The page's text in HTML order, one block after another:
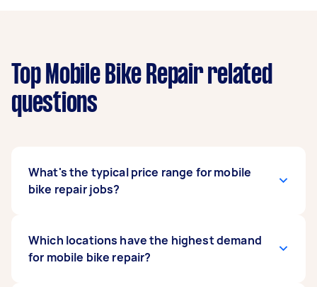
Top Mobile Bike Repair related
questions
What's the typical price range for mobile
bike repair jobs?
Based on our data, prices for mobile bike repair
jobs can vary significantly, ranging from $50 to
Which locations have the highest demand
for mobile bike repair?